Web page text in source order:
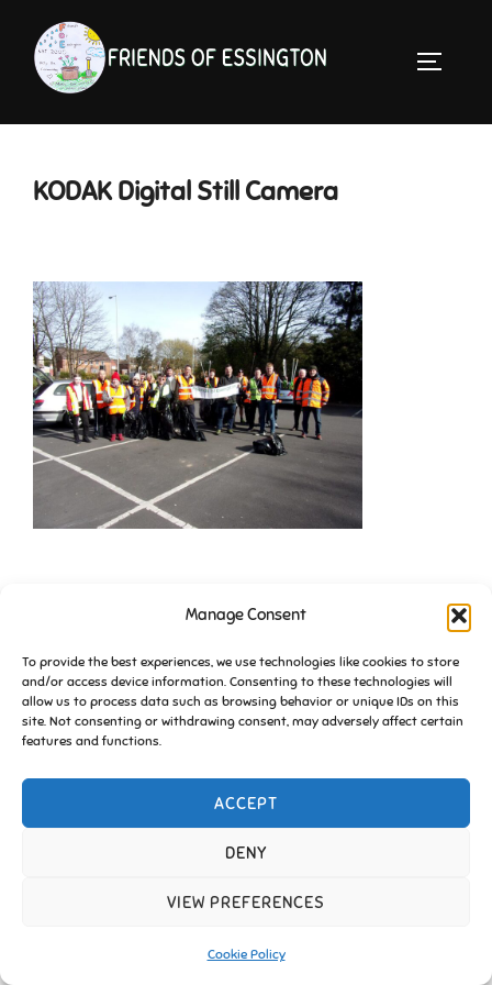
Manage Consent
To provide the best experiences, we use technologies like cookies to store
and/or access device information. Consenting to these technologies will
allow us to process data such as browsing behavior or unique IDs on this
site. Not consenting or withdrawing consent, may adversely affect certain
features and functions.
ACCEPT
DENY
VIEW PREFERENCES
Cookie Policy
content
KODAK Digital Still Camera
Copyright © 2026 Friends of Essington |
Cookie Policy